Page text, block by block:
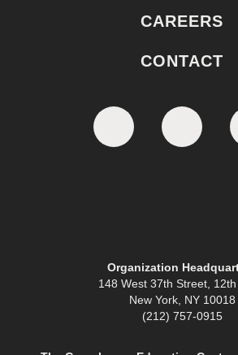
CAREERS
CONTACT
Organization
148 West 37th Street,
New York, NY 10018
(212) 757-0915